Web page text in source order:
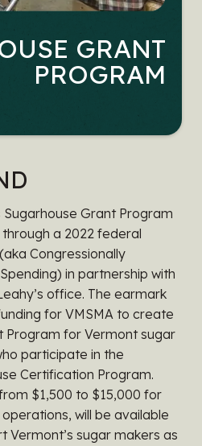
GRANT
PROGRAM
Sugarhouse Grant Program
a 2022 federal
Congressionally
in partnership with
office. The earmark
for VMSMA to create
Program for Vermont sugar
participate in the
Certification Program.
$1,500 to $15,000 for
will be available
Vermont’s sugar makers as